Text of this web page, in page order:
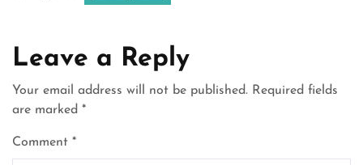
Leave a Reply
Your email address will not be published. Required fields
are marked *
Comment *